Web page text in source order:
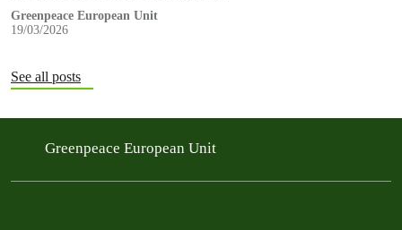
Greenpeace European Unit
19/03/2026
See all posts
Greenpeace European Unit